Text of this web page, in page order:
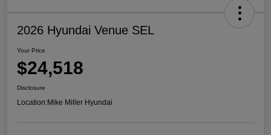
2026 Hyundai Venue SEL
Your Price
$24,518
Disclosure
Location:Mike Miller Hyundai